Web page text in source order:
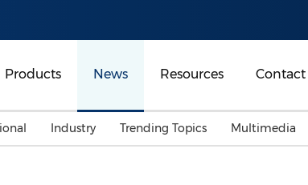
Products News Resources Contact
Industry Trending Topics Multimedia